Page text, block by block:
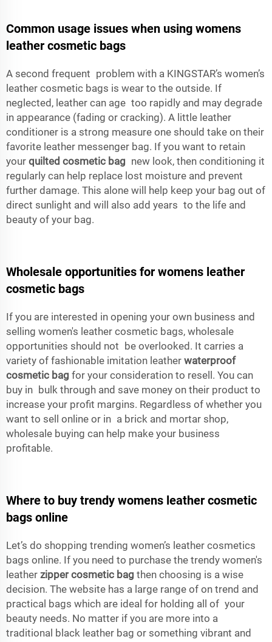
Common usage issues when using womens
leather cosmetic bags
A second frequent problem with a KINGSTAR’s women’s
leather cosmetic bags is wear to the outside. If
neglected, leather can age too rapidly and may degrade
in appearance (fading or cracking). A little leather
conditioner is a strong measure one should take on their
favorite leather messenger bag. If you want to retain
your quilted cosmetic bag new look, then conditioning it
regularly can help replace lost moisture and prevent
further damage. This alone will help keep your bag out of
direct sunlight and will also add years to the life and
beauty of your bag.
Wholesale opportunities for womens leather
cosmetic bags
If you are interested in opening your own business and
selling women's leather cosmetic bags, wholesale
opportunities should not be overlooked. It carries a
variety of fashionable imitation leather waterproof
cosmetic bag for your consideration to resell. You can
buy in bulk through and save money on their product to
increase your profit margins. Regardless of whether you
want to sell online or in a brick and mortar shop,
wholesale buying can help make your business
profitable.
Where to buy trendy womens leather cosmetic
bags online
Let’s do shopping trending women’s leather cosmetics
bags online. If you need to purchase the trendy women's
leather zipper cosmetic bag then choosing is a wise
decision. The website has a large range of on trend and
practical bags which are ideal for holding all of your
beauty needs. No matter if you are more into a
traditional black leather bag or something vibrant and